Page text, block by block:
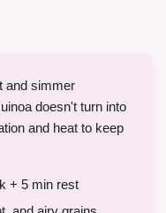
and simmer
doesn't turn into
and heat to keep
+ 5 min rest